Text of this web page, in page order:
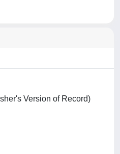
Version of Record)